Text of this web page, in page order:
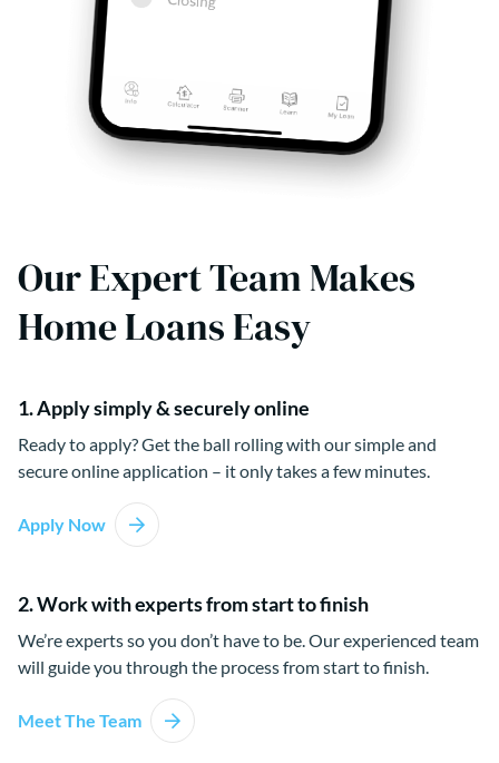
Our Expert Team Makes
Home Loans Easy
1. Apply simply & securely online
Ready to apply? Get the ball rolling with our simple and
secure online application – it only takes a few minutes.
Apply Now
2. Work with experts from start to finish
We’re experts so you don’t have to be. Our experienced team
will guide you through the process from start to finish.
Meet The Team